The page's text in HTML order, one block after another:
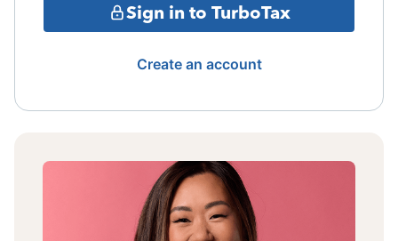
Sign in to TurboTax
Create an account